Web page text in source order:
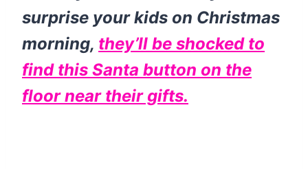
surprise your kids on Christmas
morning, they’ll be shocked to
find this Santa button on the
floor near their gifts.